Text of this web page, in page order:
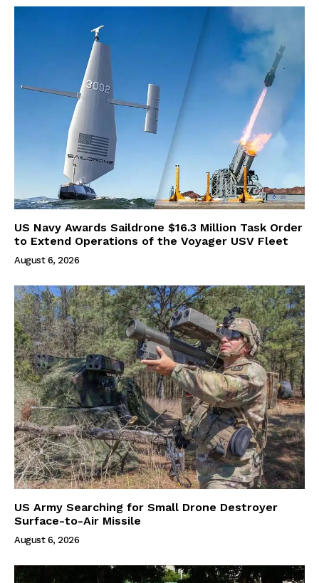
US Navy Awards Saildrone $16.3 Million Task Order
to Extend Operations of the Voyager USV Fleet
August 6, 2026
US Army Searching for Small Drone Destroyer
Surface-to-Air Missile
August 6, 2026